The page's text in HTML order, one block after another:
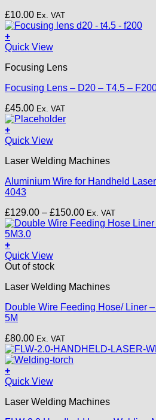
£10.00 Ex. VAT
+
Quick View
Focusing Lens
Focusing Lens – D20 – T4.5 –
£45.00 Ex. VAT
+
This
has
variants.
The
may
be
chosen
on
the
product
Quick View
Laser Welding Machines
Aluminium Wire for Handheld
4043
£129.00 – £150.00Price
range:
Ex. VAT
+
Quick View
Out of stock
Laser Welding Machines
Double Wire Feeding Hose/ Liner
5M
£80.00 Ex. VAT
+
Quick View
Laser Welding Machines